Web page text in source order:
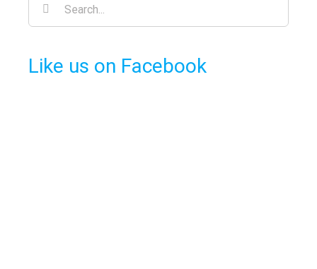
for:
Like us on Facebook